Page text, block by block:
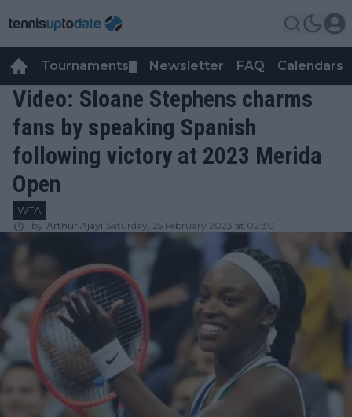
Tournaments Newsletter FAQ Calendars
Video: Sloane Stephens charms
fans by speaking Spanish
following victory at 2023 Merida
Open
WTA
by Arthur Ajayi Saturday, 25 February 2023 at 02:30